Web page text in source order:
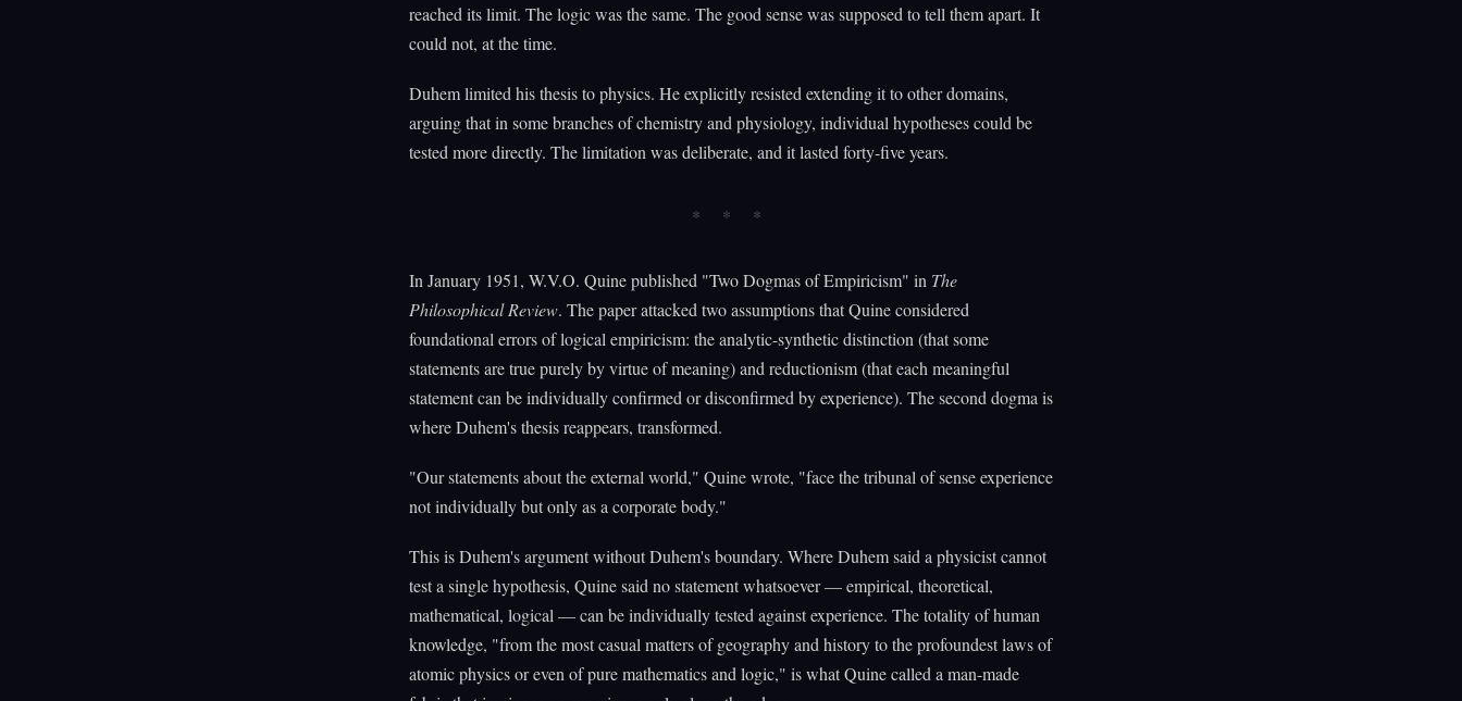
reached its limit. The logic was the same. The good sense was supposed to tell them apart. It
could not, at the time.
Duhem limited his thesis to physics. He explicitly resisted extending it to other domains,
arguing that in some branches of chemistry and physiology, individual hypotheses could be
tested more directly. The limitation was deliberate, and it lasted forty-five years.
In January 1951, W.V.O. Quine published "Two Dogmas of Empiricism" in The
Philosophical Review. The paper attacked two assumptions that Quine considered
foundational errors of logical empiricism: the analytic-synthetic distinction (that some
statements are true purely by virtue of meaning) and reductionism (that each meaningful
statement can be individually confirmed or disconfirmed by experience). The second dogma is
where Duhem's thesis reappears, transformed.
"Our statements about the external world," Quine wrote, "face the tribunal of sense experience
not individually but only as a corporate body."
This is Duhem's argument without Duhem's boundary. Where Duhem said a physicist cannot
test a single hypothesis, Quine said no statement whatsoever — empirical, theoretical,
mathematical, logical — can be individually tested against experience. The totality of human
knowledge, "from the most casual matters of geography and history to the profoundest laws of
atomic physics or even of pure mathematics and logic," is what Quine called a man-made